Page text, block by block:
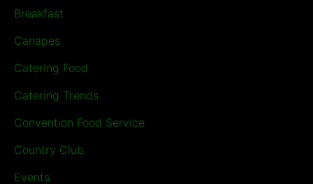
Breakfast
Canapes
Catering Food
Catering Trends
Convention Food Service
Country Club
Events